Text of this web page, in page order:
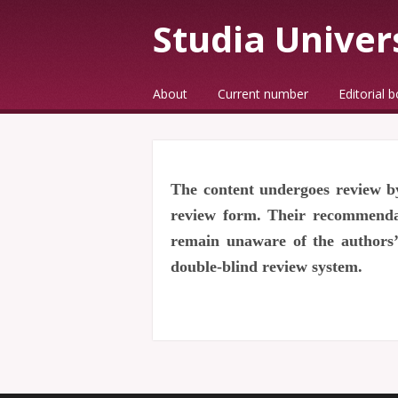
Studia
☰Menu
Skip to content
About Current number Editorial
The content undergoes review
review form. Their
remain unaware of the
double-blind review system.